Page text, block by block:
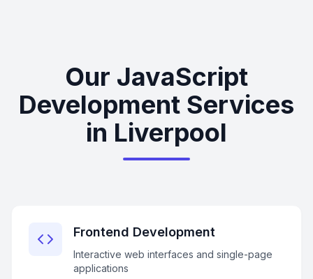
Our JavaScript
Development Services
in Liverpool
Frontend Development
Interactive web interfaces and single-page
applications